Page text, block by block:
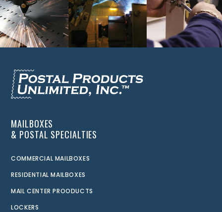
MAILBOXES
& POSTAL SPECIALTIES
COMMERCIAL MAILBOXES
RESIDENTIAL MAILBOXES
MAIL CENTER PROODUCTS
LOCKERS